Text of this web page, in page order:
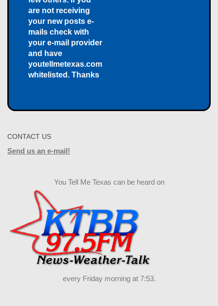
are not receiving
your new posts e-
mails check with
your e-mail provider
and have
youtellmetexas.com
whitelisted. Thanks
CONTACT US
Send us an e-mail!
You Tell Me Texas can be heard on
every Friday morning at 7:53.